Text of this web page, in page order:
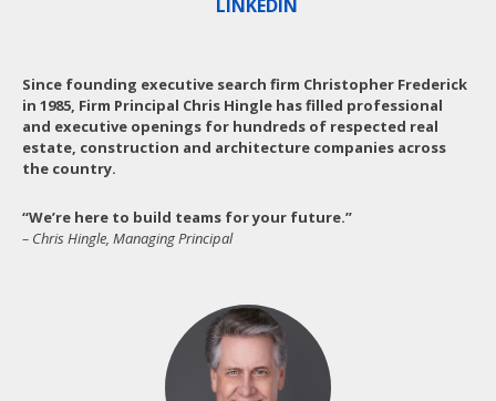
LINKEDIN
Since founding executive search firm Christopher Frederick
in 1985, Firm Principal Chris Hingle has filled professional
and executive openings for hundreds of respected real
estate, construction and architecture companies across
the country.
“We’re here to build teams for your future.”
– Chris Hingle, Managing Principal